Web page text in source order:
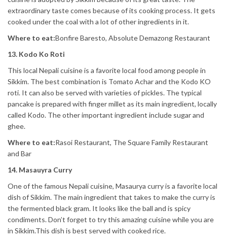
extraordinary taste comes because of its cooking process. It gets
cooked under the coal with a lot of other ingredients in it.
Where to eat:Bonfire Baresto, Absolute Demazong Restaurant
13. Kodo Ko Roti
This local Nepali cuisine is a favorite local food among people in
Sikkim. The best combination is Tomato Achar and the Kodo KO
roti. It can also be served with varieties of pickles. The typical
pancake is prepared with finger millet as its main ingredient, locally
called Kodo. The other important ingredient include sugar and
ghee.
Where to eat:Rasoi Restaurant, The Square Family Restaurant
and Bar
14. Masauyra Curry
One of the famous Nepali cuisine, Masaurya curry is a favorite local
dish of Sikkim. The main ingredient that takes to make the curry is
the fermented black gram. It looks like the ball and is spicy
condiments. Don’t forget to try this amazing cuisine while you are
in Sikkim.This dish is best served with cooked rice.